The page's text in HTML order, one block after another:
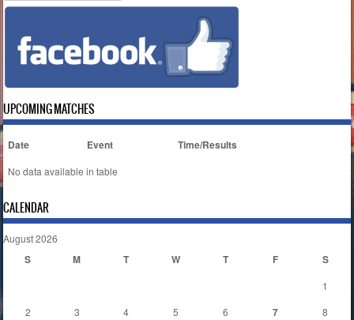
UPCOMING MATCHES
Date Event Time/Results
No data available in table
CALENDAR
August 2026
S M T W T F S
1
2
3 4 5 6 7
8